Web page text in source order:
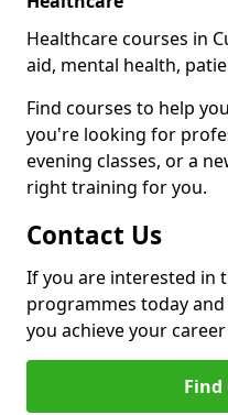
Healthcare courses in
aid, mental health,
Find courses to help
you're looking for
evening classes, or a
right training for you.
Contact Us
If you are interested in
programmes today
you achieve your
Find